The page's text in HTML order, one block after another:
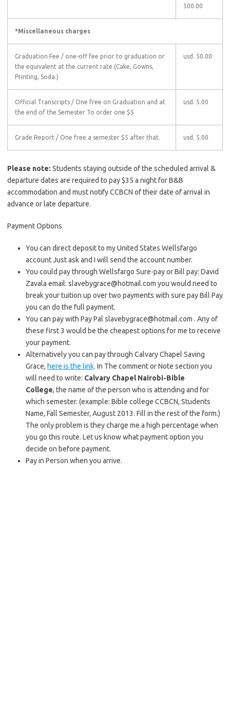
500.00
*Miscellaneous charges
Graduation Fee / one-off fee prior to graduation or
the equivalent at the current rate.(Cake, Gowns,
Printing, Soda.)
usd. 50.00
Official Transcripts / One free on Graduation and at
the end of the Semester To order one $5
usd. 5.00
Grade Report / One free a semester $5 after that. usd. 5.00
Please note: Students staying outside of the scheduled arrival &
departure dates are required to pay $35 a night for B&B
accommodation and must notify CCBCN of their date of arrival in
advance or late departure.
Payment Options
You can direct deposit to my United States Wellsfargo
account Just ask and I will send the account number.
You could pay through Wellsfargo Sure-pay or Bill pay: David
Zavala email: slavebygrace@hotmail.com you would need to
break your tuition up over two payments with sure pay Bill Pay
you can do the full payment.
You can pay with Pay Pal slavebygrace@hotmail.com . Any of
these first 3 would be the cheapest options for me to receive
your payment.
Alternatively you can pay through Calvary Chapel Saving
Grace, here is the link. In The comment or Note section you
will need to write: Calvary Chapel Nairobi-Bible
College, the name of the person who is attending and for
which semester. (example: Bible college CCBCN, Students
Name, Fall Semester, August 2013. Fill in the rest of the form.)
The only problem is they charge me a high percentage when
you go this route. Let us know what payment option you
decide on before payment.
Pay in Person when you arrive.